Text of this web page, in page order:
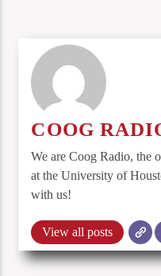
COOG
We are Coog Radio, the
at the University of
with us!
View all posts